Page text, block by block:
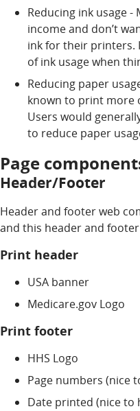
Reducing ink usage -
income and don’t
ink for their printers.
of ink usage when
Reducing paper
known to print more
Users would
to reduce paper
Page
Header/Footer
Header and footer web
and this header and
Print header
USA banner
Medicare.gov Logo
Print footer
HHS Logo
Page numbers (nice
Date printed (nice to